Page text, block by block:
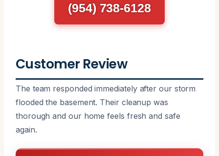
(954) 738-6128
Customer Review
The team responded immediately after our storm
flooded the basement. Their cleanup was
thorough and our home feels fresh and safe
again.